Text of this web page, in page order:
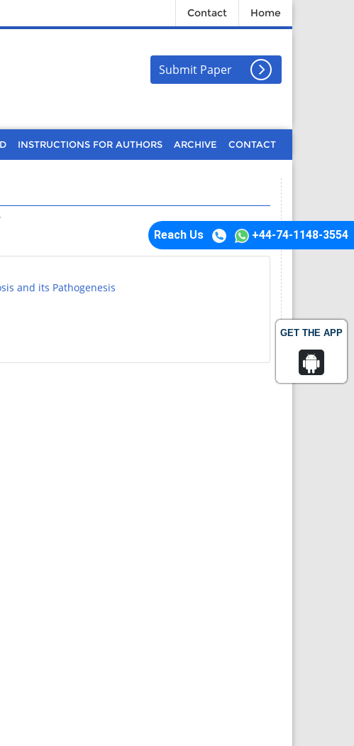
GET THE APP
Contact Home
Submit Paper
INSTRUCTIONS FOR AUTHORS ARCHIVE CONTACT
Reach Us +44-74-1148-3554
and its Pathogenesis